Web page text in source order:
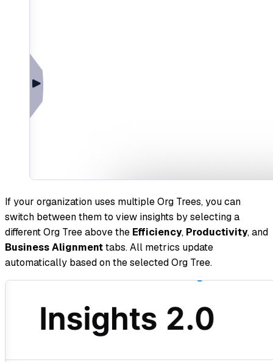
If your organization uses multiple Org Trees, you can
switch between them to view insights by selecting a
different Org Tree above the Efficiency, Productivity, and
Business Alignmenttabs. All metrics update
automatically based on the selected Org Tree.